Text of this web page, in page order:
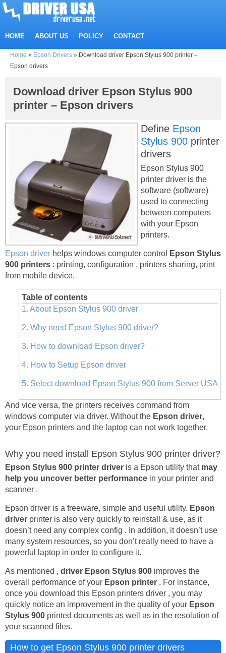
HOME ABOUT US POLICY CONTACT
Home » Epson Drivers » Download driver Epson Stylus 900 printer –
Epson drivers
Download driver Epson Stylus 900
printer – Epson drivers
Define Epson
Stylus 900 printer
drivers
Epson Stylus 900
printer driver is the
software (software)
used to connecting
between computers
with your Epson
printers.
Epson driver helps windows computer control
Epson Stylus
900 printers : printing, configuration , printers sharing, print
from mobile device.
Table of contents
1. About Epson Stylus 900 driver
2. Why need Epson Stylus 900 driver?
3. How to download Epson driver?
4. How to Setup Epson driver
5. Select download Epson Stylus 900 from Server USA
And vice versa, the printers receives command from
windows computer via driver. Without the Epson driver,
your Epson printers and the laptop can not work together.
Why you need install Epson Stylus 900 printer driver?
Epson Stylus 900 printer driver is a Epson utility that may
help you uncover better performance in your printer and
scanner .
Epson driver is a freeware, simple and useful utility. Epson
driver printer is also very quickly to reinstall & use, as it
doesn’t need any complex config . In addition, it doesn’t use
many system resources, so you don’t really need to have a
powerful laptop in order to configure it.
As mentioned , driver Epson Stylus 900 improves the
overall performance of your Epson printer . For instance,
once you download this Epson printers driver , you may
quickly notice an improvement in the quality of your Epson
Stylus 900 printed documents as well as in the resolution of
your scanned files.
How to get Epson Stylus 900 printer drivers